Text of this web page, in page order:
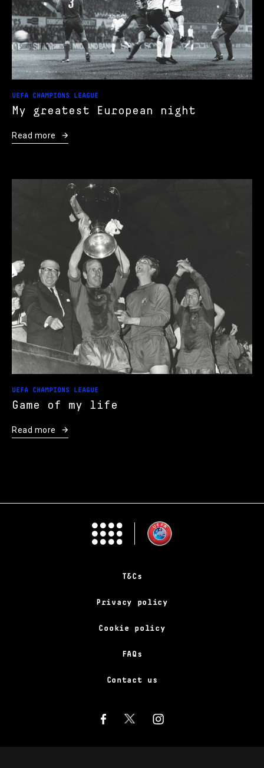
UEFA CHAMPIONS LEAGUE
My greatest European night
Read more
UEFA CHAMPIONS LEAGUE
Game of my life
Read more
T&Cs
Privacy policy
Cookie policy
FAQs
Contact us